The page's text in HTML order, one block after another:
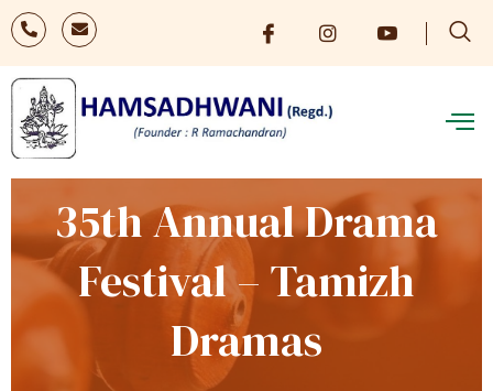
35th Annual Drama
Festival – Tamizh
Dramas